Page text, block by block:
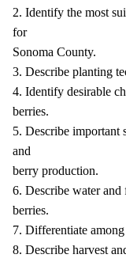
2. Identify the most
for
Sonoma County.
3. Describe planting
4. Identify desirable
berries.
5. Describe important
and
berry production.
6. Describe water
berries.
7. Differentiate
8. Describe harvest